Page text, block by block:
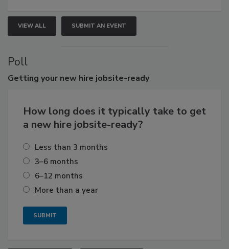
VIEW ALL SUBMIT AN EVENT
Poll
Getting your new hire jobsite-ready
How long does it typically take to get
a new hire jobsite-ready?
Less than 3 months
3–6 months
6–12 months
More than a year